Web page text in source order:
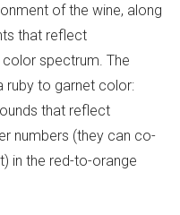
of the wine, along
that reflect
spectrum. The
ruby to garnet color:
that reflect
numbers (they can co-
in the red-to-orange